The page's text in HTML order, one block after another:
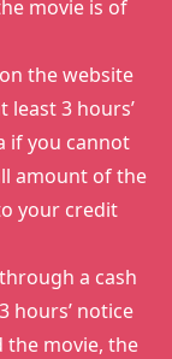
movie is of
the website
least 3 hours’
if you cannot
amount of the
your credit
a cash
hours’ notice
the movie, the